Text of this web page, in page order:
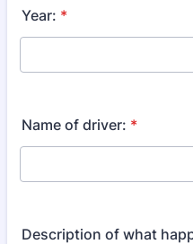
Year: *
Name of driver: *
Description of what